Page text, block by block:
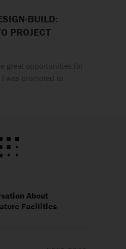
BUILD:
PROJECT
great opportunities for
was promoted to
About
Facilities